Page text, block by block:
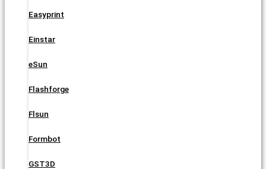
Easyprint
Einstar
eSun
Flashforge
Flsun
Formbot
GST3D